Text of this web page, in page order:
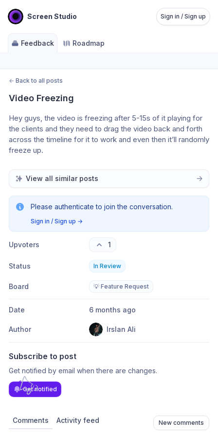
Screen Studio Sign in / Sign up
Feedback Roadmap
← Back to all posts
Video Freezing
Hey guys, the video is freezing after 5-15s of it playing for
the clients and they need to drag the video back and forth
across the timeline for it to work and even then it’ll randomly
freeze up.
View all similar posts
Please authenticate to join the conversation.
Sign in / Sign up →
Upvoters 1
Status In Review
Board 💡 Feature Request
Date 6 months ago
Author Irslan Ali
Subscribe to post
Get notified by email when there are changes.
Get notified
Comments Activity feed New comments